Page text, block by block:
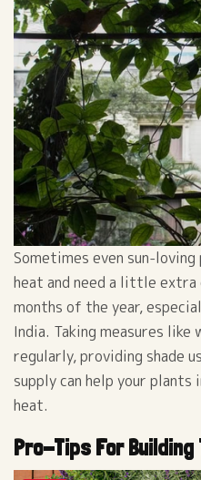
Sometimes even sun-
heat and need a little
months of the year,
India. Taking measures
regularly, providing shade
supply can help your plants
heat.
Pro-Tips For